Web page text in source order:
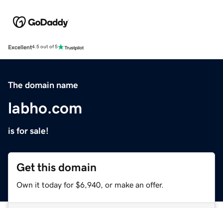
Excellent4.5 out of 5
The domain name
labho.com
is for sale!
Get this domain
Own it today for $6,940, or make an offer.